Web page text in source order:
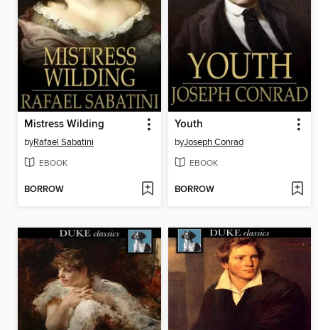
Mistress Wilding
byRafael Sabatini
EBOOK
BORROW
Youth
byJoseph Conrad
EBOOK
BORROW